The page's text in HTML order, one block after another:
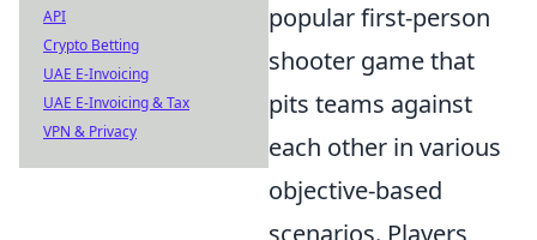
popular first-person
shooter game that
pits teams against
each other in various
objective-based
scenarios. Players
API
Crypto Betting
UAE E-Invoicing
UAE E-Invoicing & Tax
VPN & Privacy